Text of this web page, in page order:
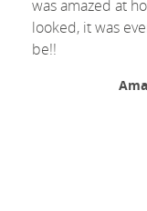
was amazed at
looked, it was
be!!